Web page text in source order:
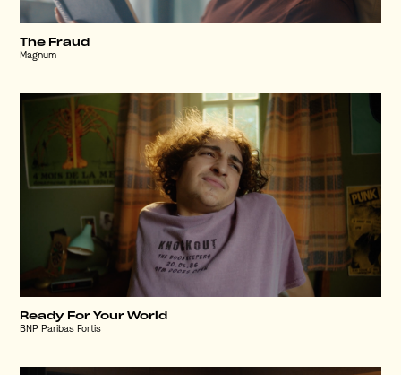
The Fraud
Magnum
Ready For Your World
BNP Paribas Fortis